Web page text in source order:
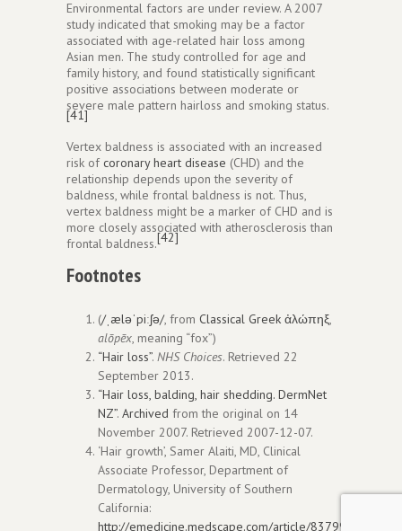
Environmental factors are under review. A 2007
study indicated that smoking may be a factor
associated with age-related hair loss among
Asian men. The study controlled for age and
family history, and found statistically significant
positive associations between moderate or
severe male pattern hairloss and smoking status.
[41]
Vertex baldness is associated with an increased
risk ofcoronary heart disease (CHD) and the
relationship depends upon the severity of
baldness, while frontal baldness is not. Thus,
vertex baldness might be a marker of CHD and is
more closely associated with atherosclerosis than
frontal baldness.[42]
Footnotes
(/ˌ æləˈpiːʃə/, from Classical Greek ἀλώπηξ,
alōpēx, meaning “fox”)
“Hair loss”. NHS Choices. Retrieved 22
September 2013.
“Hair loss, balding, hair shedding. DermNet
NZ”. Archived from the original on 14
November 2007. Retrieved 2007-12-07.
‘Hair growth’, Samer Alaiti, MD, Clinical
Associate Professor, Department of
Dermatology, University of Southern
California:
http://emedicine.medscape.com/article/837994-